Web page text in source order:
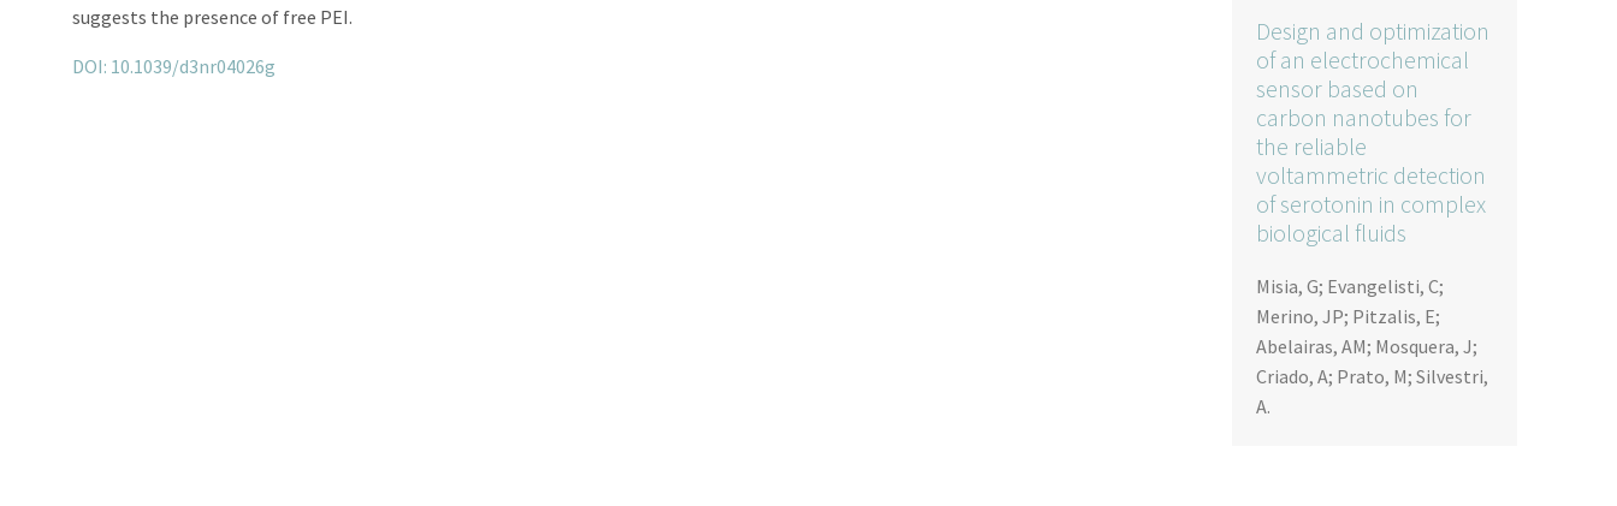
suggests the presence of free PEI.
DOI: 10.1039/d3nr04026g
Design and optimization
of an electrochemical
sensor based on
carbon nanotubes for
the reliable
voltammetric detection
of serotonin in complex
biological fluids
Misia, G; Evangelisti, C;
Merino, JP; Pitzalis, E;
Abelairas, AM; Mosquera, J;
Criado, A; Prato, M; Silvestri,
A.